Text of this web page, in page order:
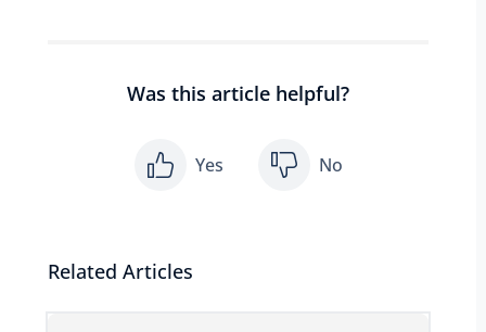
Was this article helpful?
Yes No
Related Articles